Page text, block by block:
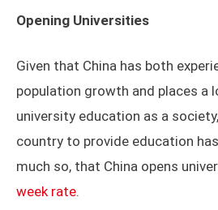
Opening Universities
Given that China has both
population growth and places a
university education as a
country to provide education
much so, that China opens
week rate.